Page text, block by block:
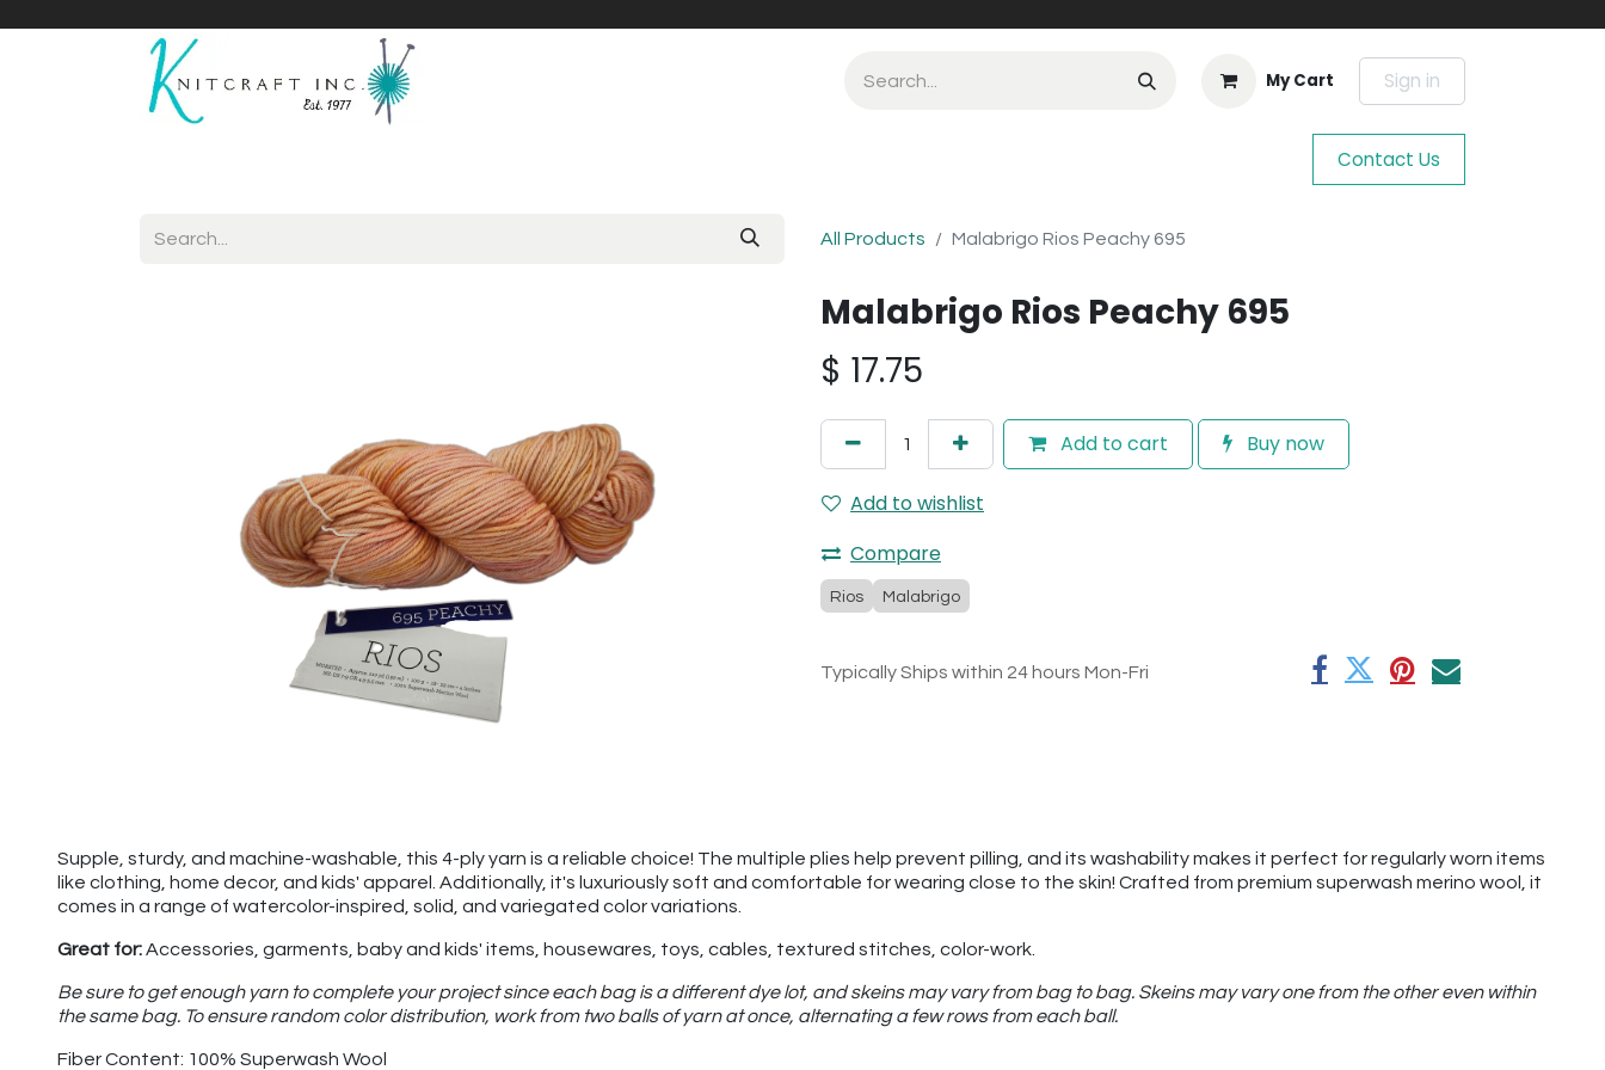
My Cart Sign in
Contact Us
All Products Malabrigo Rios Peachy 695
Malabrigo Rios Peachy 695
$ 17.75
Add to cart Buy now
Add to wishlist
Compare
Rios Malabrigo
Typically Ships within 24 hours Mon-Fri
Supple, sturdy, and machine-washable, this 4-ply yarn is a reliable choice! The multiple plies help prevent pilling, and its washability makes it perfect for regularly worn items
like clothing, home decor, and kids' apparel. Additionally, it's luxuriously soft and comfortable for wearing close to the skin! Crafted from premium superwash merino wool, it
comes in a range of watercolor-inspired, solid, and variegated color variations.
Great for:Accessories, garments, baby and kids' items, housewares, toys, cables, textured stitches, color-work.
Be sure to get enough yarn to complete your project since each bag is a different dye lot, and skeins may vary from bag to bag. Skeins may vary one from the other even within
the same bag. To ensure random color distribution, work from two balls of yarn at once, alternating a few rows from each ball.
Fiber Content: 100% Superwash Wool